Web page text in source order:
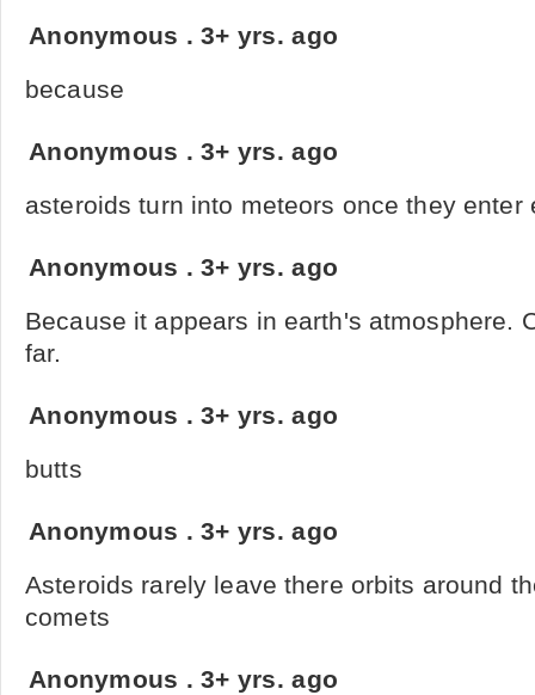
Anonymous .3+ yrs. ago
because
Anonymous .3+ yrs. ago
asteroids turn into meteors once they enter
Anonymous .3+ yrs. ago
Because it appears in earth's atmosphere.
far.
Anonymous .3+ yrs. ago
butts
Anonymous .3+ yrs. ago
Asteroids rarely leave there orbits around
comets
Anonymous .3+ yrs. ago